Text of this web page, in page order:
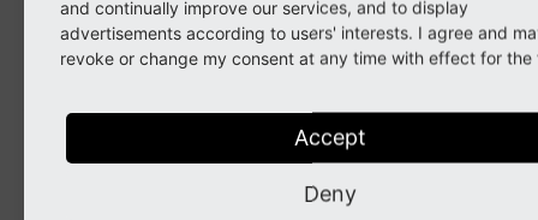
array;
Affected Installations
Some TYPO3 installations may use this interface for
their own FormPersistenceManager, even though it is
and continually improve our services, and to display
advertisements according to users' interests. I agree and
revoke or change my consent at any time with effect for the
Accept
Deny